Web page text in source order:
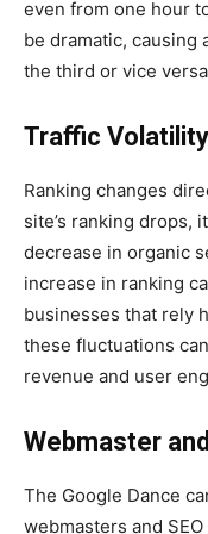
even from one hour
be dramatic, causing
the third or vice
Traffic Volatility
Ranking changes
site’s ranking drops,
decrease in organic
increase in ranking
businesses that rely
these fluctuations
revenue and user
Webmaster
The Google Dance
webmasters and